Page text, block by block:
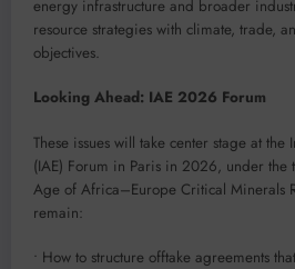
energy infrastructure and broader
resource strategies with climate, trade,
objectives.
Looking Ahead: IAE 2026 Forum
These issues will take center stage at
(IAE) Forum in Paris in 2026, under the
Age of Africa–Europe Critical Minerals
remain:
• How to structure offtake agreements